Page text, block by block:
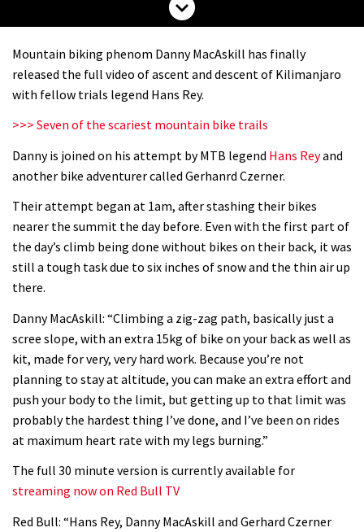
Six minutes of unedited helicopter
EWS
08:03
The best trails in the Whistler Bike
Park
06:01
amazing trilogy of bike films
01:37
New Roots Manouevres trail at
BikePark Wales
Mountain biking phenom Danny MacAskill has finally
released the full video of ascent and descent of Kilimanjaro
with fellow trials legend Hans Rey.
>>> Seven of the scariest mountain bike trails
Danny is joined on his attempt by MTB legend Hans Reyand
another bike adventurer called Gerhanrd Czerner.
Their attempt began at 1am, after stashing their bikes
nearer the summit the day before. Even with the first part of
the day’s climb being done without bikes on their back, it was
still a tough task due to six inches of snow and the thin air up
there.
Danny MacAskill: “Climbing a zig-zag path, basically just a
scree slope, with an extra 15kg of bike on your back as well as
kit, made for very, very hard work. Because you’re not
planning to stay at altitude, you can make an extra effort and
push your body to the limit, but getting up to that limit was
probably the hardest thing I’ve done, and I’ve been on rides
at maximum heart rate with my legs burning.”
The full 30 minute version is currently available for
streaming now on Red Bull TV
Red Bull: “Hans Rey, Danny MacAskill and Gerhard Czerner